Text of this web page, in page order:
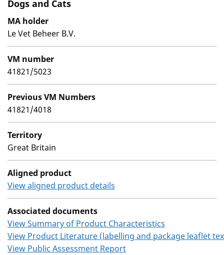
Dogs and Cats
MA holder
Le Vet Beheer B.V.
VM number
41821/5023
Previous VM Numbers
41821/4018
Territory
Great Britain
Aligned product
View aligned product details
Associated documents
View Summary of Product Characteristics
View Product Literature (labelling and package leaflet
View Public Assessment Report